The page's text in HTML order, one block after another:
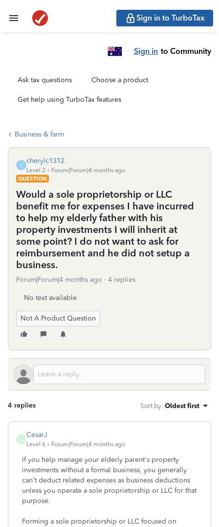
Sign in to TurboTax
Sign in to Community
Ask tax questions Choose a product
Get help using TurboTax features
Business & farm
C
cherylc1312
Level 2
Forum|Forum|4 months ago
QUESTION
Would a sole proprietorship or LLC
benefit me for expenses I have incurred
to help my elderly father with his
property investments I will inherit at
some point? I do not want to ask for
reimbursement and he did not setup a
business.
Forum|Forum|4 months ago 4 replies
No text available
Not A Product Question
4 replies Sort by: Oldest first
C
CesarJ
Level 6 Forum|Forum|4 months ago
If you help manage your elderly parent's property
investments without a formal business, you generally
can't deduct related expenses as business deductions
unless you operate a sole proprietorship or LLC for that
purpose.
Forming a sole proprietorship or LLC focused on